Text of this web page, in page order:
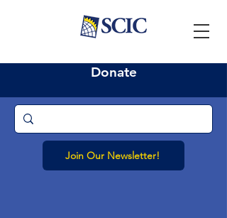
Donate
Join Our Newsletter!